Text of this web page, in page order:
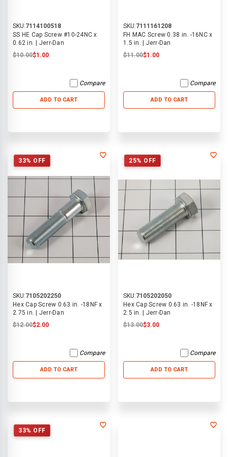
SKU:7114100518
SS HE Cap Screw #10-24NC x
0.62 in. | Jerr-Dan
$10.00$1.00
Compare
ADD TO CART
SKU:7111161208
FH MAC Screw 0.38 in. -16NC x
1.5 in. | Jerr-Dan
$11.00$1.00
Compare
ADD TO CART
33% OFF
SKU:7105202250
Hex Cap Screw 0.63 in. -18NF x
2.75 in. | Jerr-Dan
$12.00$2.00
Compare
ADD TO CART
25% OFF
SKU:7105202050
Hex Cap Screw 0.63 in. -18NF x
2.5 in. | Jerr-Dan
$13.00$3.00
Compare
ADD TO CART
33% OFF